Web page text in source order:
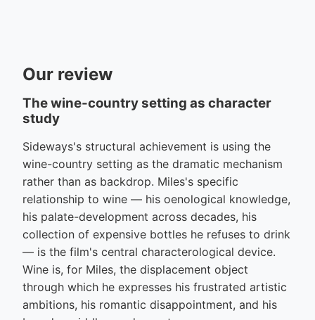
Our review
The wine-country setting as character
study
Sideways's structural achievement is using the
wine-country setting as the dramatic mechanism
rather than as backdrop. Miles's specific
relationship to wine — his oenological knowledge,
his palate-development across decades, his
collection of expensive bottles he refuses to drink
— is the film's central characterological device.
Wine is, for Miles, the displacement object
through which he expresses his frustrated artistic
ambitions, his romantic disappointment, and his